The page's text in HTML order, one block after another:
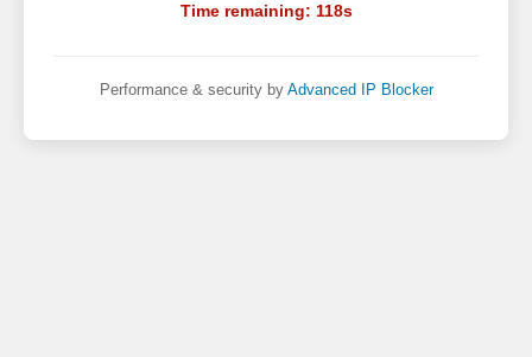
Time remaining: 118s
Performance & security by Advanced IP Blocker